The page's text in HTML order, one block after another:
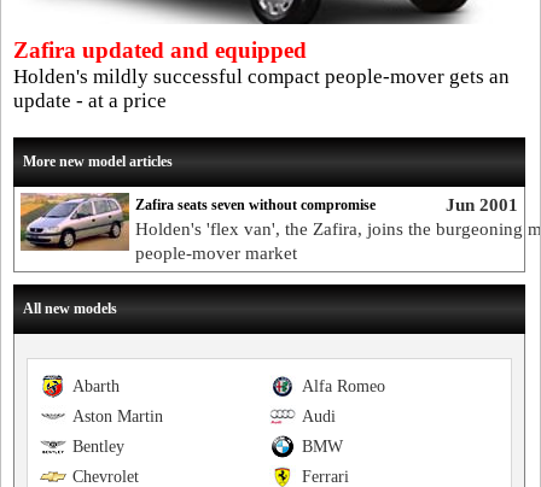
Zafira updated and equipped
Holden's mildly successful compact people-mover gets an
update - at a price
More new model articles
Jun 2001
Zafira seats seven without compromise
Holden's 'flex van', the Zafira, joins the burgeoning
people-mover market
All new models
Alfa Romeo
Abarth
Audi
Aston Martin
BMW
Bentley
Ferrari
Chevrolet